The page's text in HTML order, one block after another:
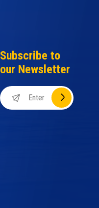
Subscribe to
our Newsletter